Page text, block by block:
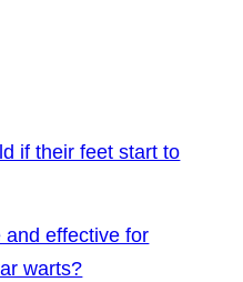
if their feet start to
and effective for
warts?